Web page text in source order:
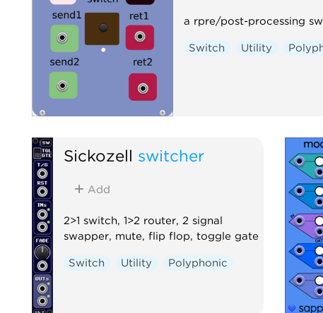
a rpre/post-processing
Switch Utility
Sickozell switcher
Add
2>1 switch, 1>2 router, 2 signal
swapper, mute, flip flop, toggle gate
Switch Utility Polyphonic